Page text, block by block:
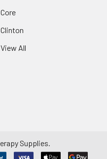
Core
Clinton
View All
Supplies.